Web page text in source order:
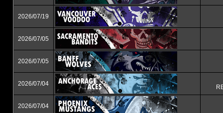
2026/07/19
2026/07/05
2026/07/05
2026/07/04
2026/07/04